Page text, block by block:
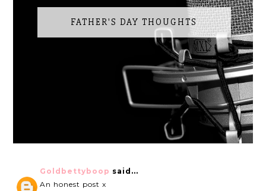
FATHER'S DAY THOUGHTS
Goldbettyboop said...
An honest post x